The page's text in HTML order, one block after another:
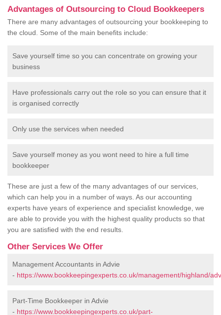
Advantages of Outsourcing to Cloud Bookkeepers
There are many advantages of outsourcing your bookkeeping to
the cloud. Some of the main benefits include:
Save yourself time so you can concentrate on growing your
business
Have professionals carry out the role so you can ensure that it
is organised correctly
Only use the services when needed
Save yourself money as you wont need to hire a full time
bookkeeper
These are just a few of the many advantages of our services,
which can help you in a number of ways. As our accounting
experts have years of experience and specialist knowledge, we
are able to provide you with the highest quality products so that
you are satisfied with the end results.
Other Services We Offer
Management Accountants in Advie
- https://www.bookkeepingexperts.co.uk/management/highland/
Part-Time Bookkeeper in Advie
- https://www.bookkeepingexperts.co.uk/part-